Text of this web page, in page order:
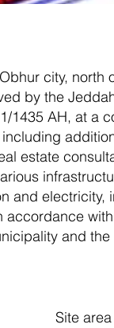
city, north
by the
1435 AH, at a
estate
and electricity,
and
Site